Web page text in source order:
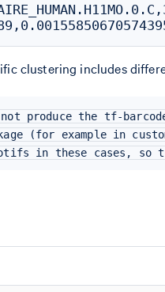
clustering includes
not produce the tf-
(for example in
in these cases, so